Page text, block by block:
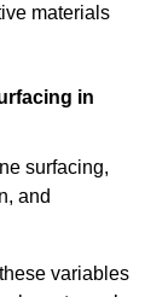
materials
in
surfacing,
and
variables